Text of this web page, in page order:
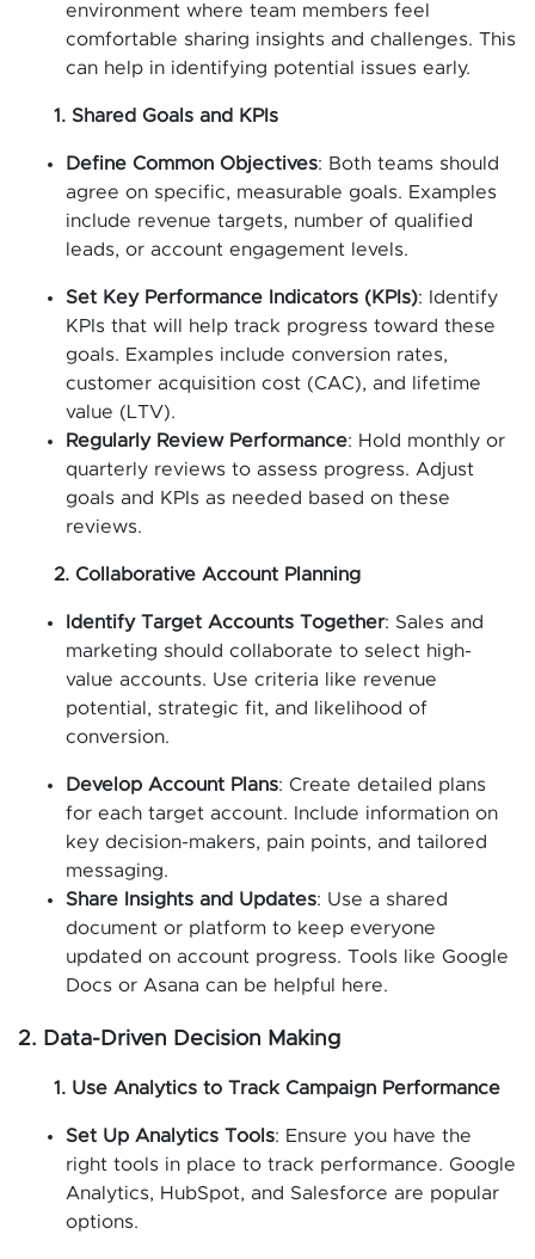
environment where team members feel
comfortable sharing insights and challenges. This
can help in identifying potential issues early.
1. Shared Goals and KPIs
Define Common Objectives: Both teams should
agree on specific, measurable goals. Examples
include revenue targets, number of qualified
leads, or account engagement levels.
Set Key Performance Indicators (KPIs): Identify
KPIs that will help track progress toward these
goals. Examples include conversion rates,
customer acquisition cost (CAC), and lifetime
value (LTV).
Regularly Review Performance: Hold monthly or
quarterly reviews to assess progress. Adjust
goals and KPIs as needed based on these
reviews.
2. Collaborative Account Planning
Identify Target Accounts Together: Sales and
marketing should collaborate to select high-
value accounts. Use criteria like revenue
potential, strategic fit, and likelihood of
conversion.
Develop Account Plans: Create detailed plans
for each target account. Include information on
key decision-makers, pain points, and tailored
messaging.
Share Insights and Updates: Use a shared
document or platform to keep everyone
updated on account progress. Tools like Google
Docs or Asana can be helpful here.
2. Data-Driven Decision Making
1. Use Analytics to Track Campaign Performance
Set Up Analytics Tools: Ensure you have the
right tools in place to track performance. Google
Analytics, HubSpot, and Salesforce are popular
options.